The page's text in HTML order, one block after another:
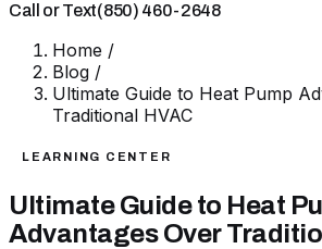
Call or Text(850) 460-2648
Home /
Blog /
Ultimate Guide to Heat Pump
Traditional HVAC
LEARNING CENTER
Ultimate Guide to Heat
Advantages Over